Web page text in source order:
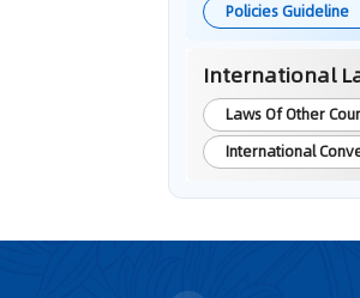
Policies Guideline
International
Laws Of Other
International